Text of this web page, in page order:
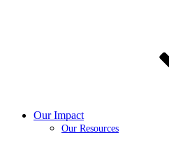
Our Impact
Our Resources